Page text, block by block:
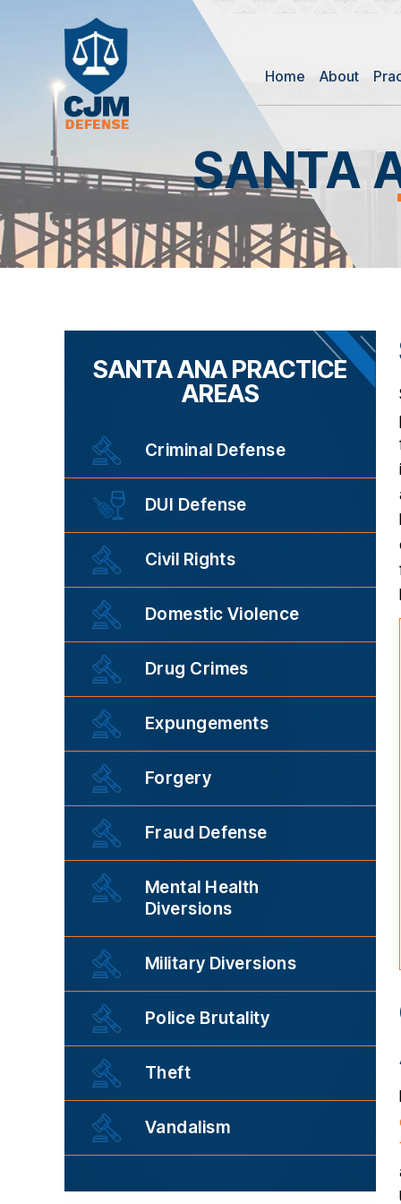
Home About
SANTA
SANTA ANA PRACTICE
AREAS
Criminal Defense
DUI Defense
Civil Rights
Domestic Violence
Drug Crimes
Expungements
Forgery
Fraud Defense
Mental Health
Diversions
Military Diversions
Police Brutality
Theft
Vandalism